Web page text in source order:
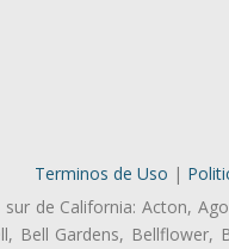
Terminos de Uso |
de California: Acton,
Bell Gardens, Bellflower,